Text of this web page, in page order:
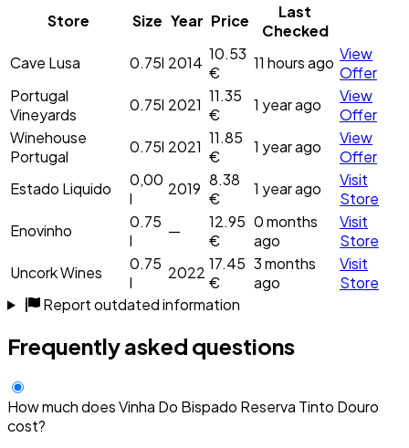
Store
Size Year Price
Last
Checked
Cave Lusa
0.75l 2014 10.53
€
11 hours ago View
Offer
Portugal
Vineyards
0.75l 2021 11.35
€
1 year ago
View
Offer
Winehouse
Portugal
0.75l 2021 11.85
€
1 year ago
View
Offer
Estado Liquido
0,00
l
2019 8.38
€
1 year ago
Visit
Store
Enovinho
0.75
l
—
12.95
€
0 months
ago
Visit
Store
Uncork Wines
0.75
l
2022 17.45
€
3 months
ago
Visit
Store
Report outdated information
Frequently asked questions
How much does Vinha Do Bispado Reserva Tinto Douro
cost?